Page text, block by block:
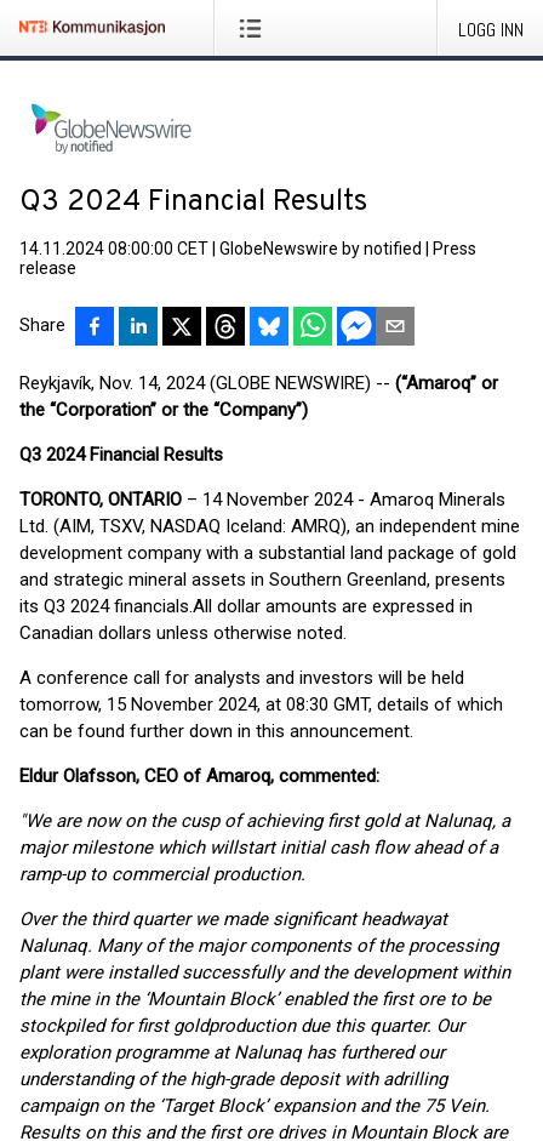
LOGG INN
Q3 2024 Financial Results
14.11.2024 08:00:00 CET GlobeNewswire by notified
Press
release
Share
Reykjavík, Nov. 14, 2024 (GLOBE NEWSWIRE) -- (“Amaroq” or
the “Corporation” or the “Company”)
Q3 2024 Financial Results
TORONTO, ONTARIO – 14 November 2024 - Amaroq Minerals
Ltd. (AIM, TSXV, NASDAQ Iceland: AMRQ), an independent mine
development company with a substantial land package of gold
and strategic mineral assets in Southern Greenland, presents
its Q3 2024 financials.All dollar amounts are expressed in
Canadian dollars unless otherwise noted.
A conference call for analysts and investors will be held
tomorrow, 15 November 2024, at 08:30 GMT, details of which
can be found further down in this announcement.
Eldur Olafsson, CEO of Amaroq, commented:
"We are now on the cusp of achieving first gold at Nalunaq, a
major milestone which willstartinitial cash flow ahead of a
ramp-up to commercial production.
Over the thirdquarterwe made significantheadwayat
Nalunaq. Manyof the major components of theprocessing
plantwere installed successfully and the development within
the mine in the ‘Mountain Block’enabled the first ore to be
stockpiledforfirstgoldproduction due this quarter. Our
exploration programmeat Nalunaqhasfurtheredour
understanding of the high-grade deposit with adrilling
campaign on the ‘Target Block’expansion andthe75Vein.
Results on this and the first ore drives in Mountain Blockare